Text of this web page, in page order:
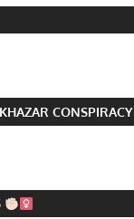
CONSPIRACY